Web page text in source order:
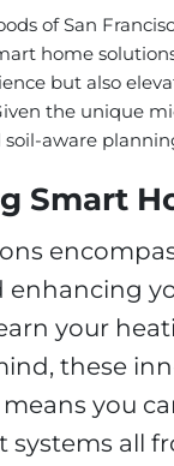
of San
home
but also
the unique
aware
Smart
your
these
you
all